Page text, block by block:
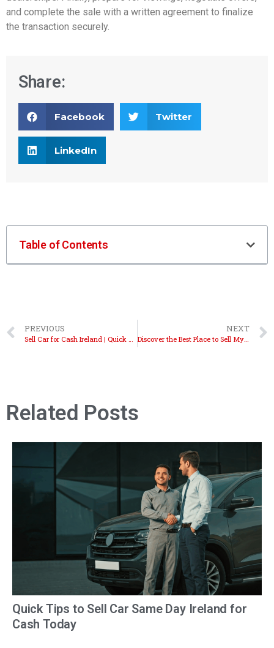
and complete the sale with a written agreement to finalize
the transaction securely.
Share:
Facebook Twitter
LinkedIn
Table of Contents
PREVIOUS
Sell Car for Cash Ireland | Quick Cash Offers Today
NEXT
Discover the Best Place to Sell My Car Ireland Today
Related Posts
Quick Tips to Sell Car Same Day Ireland for
Cash Today